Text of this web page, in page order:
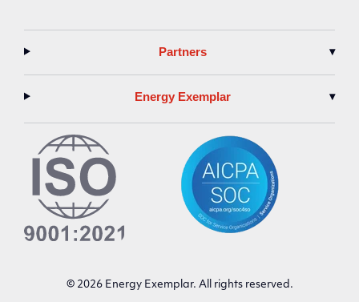
Partners ▾
Energy Exemplar ▾
© 2026 Energy Exemplar. All rights reserved.